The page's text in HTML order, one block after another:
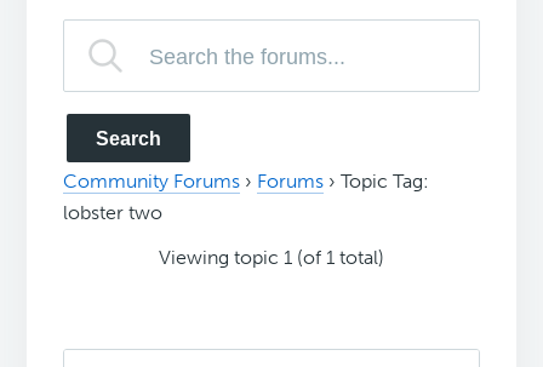
Community Forums › Forums › Topic Tag:
lobster two
Viewing topic 1 (of 1 total)